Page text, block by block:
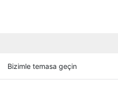
Bizimle temasa geçin